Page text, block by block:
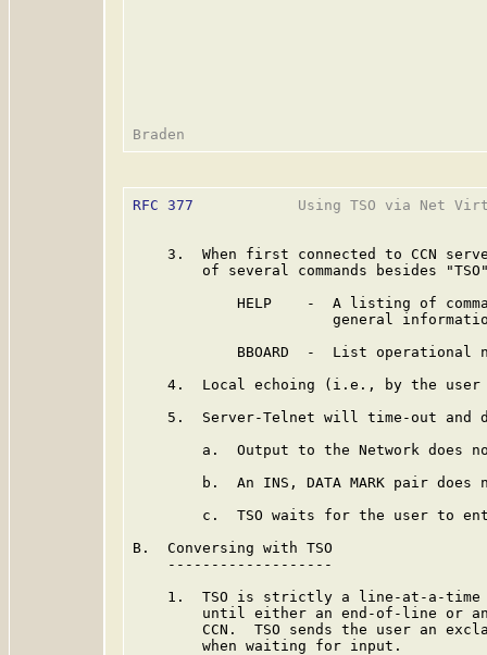
RFC 377
Using TSO via Net
3.  When first connected to CCN
of several commands besides
HELP    -  A listing of
general
BBOARD  -  List operational
4.  Local echoing (i.e., by the user
5.  Server-Telnet will time-out and
a.  Output to the Network does
b.  An INS, DATA MARK pair does
c.  TSO waits for the user to
B.  Conversing with TSO
    -------------------
1.  TSO is strictly a line-at-a-
until either an end-of-line or
CCN.  TSO sends the user an
        when waiting for input.